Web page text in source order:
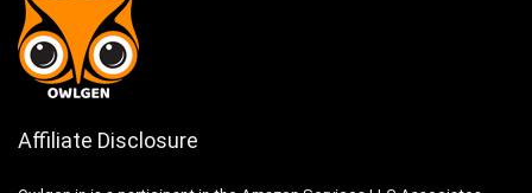
Affiliate Disclosure